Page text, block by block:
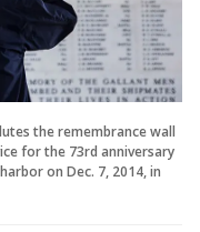
the remembrance wall
for the 73rd anniversary
on Dec. 7, 2014, in